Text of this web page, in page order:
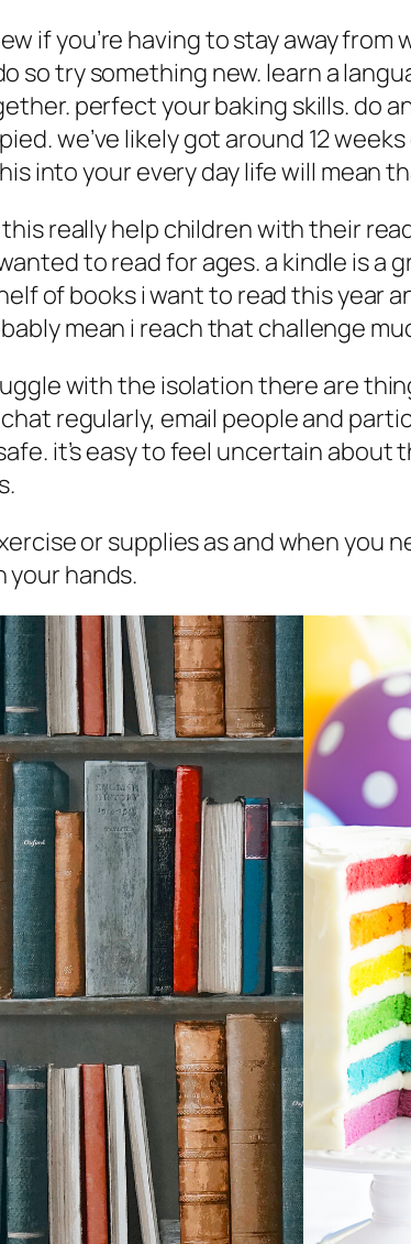
if you’re having to stay away
so try something new. learn a
perfect your baking skills. do
we’ve likely got around 12
into your every day life will mean
really help children with their
to read for ages. a kindle is
of books i want to read this year
mean i reach that challenge
with the isolation there are
regularly, email people and
it’s easy to feel uncertain
or supplies as and when you
your hands.